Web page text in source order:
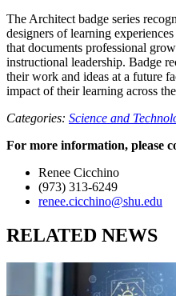
The Architect badge series
designers of learning
that documents professional
instructional leadership. Badge
their work and ideas at a future
impact of their learning across
Categories: Science and
For more information, please
Renee Cicchino
(973) 313-6249
renee.cicchino@shu.edu
RELATED NEWS